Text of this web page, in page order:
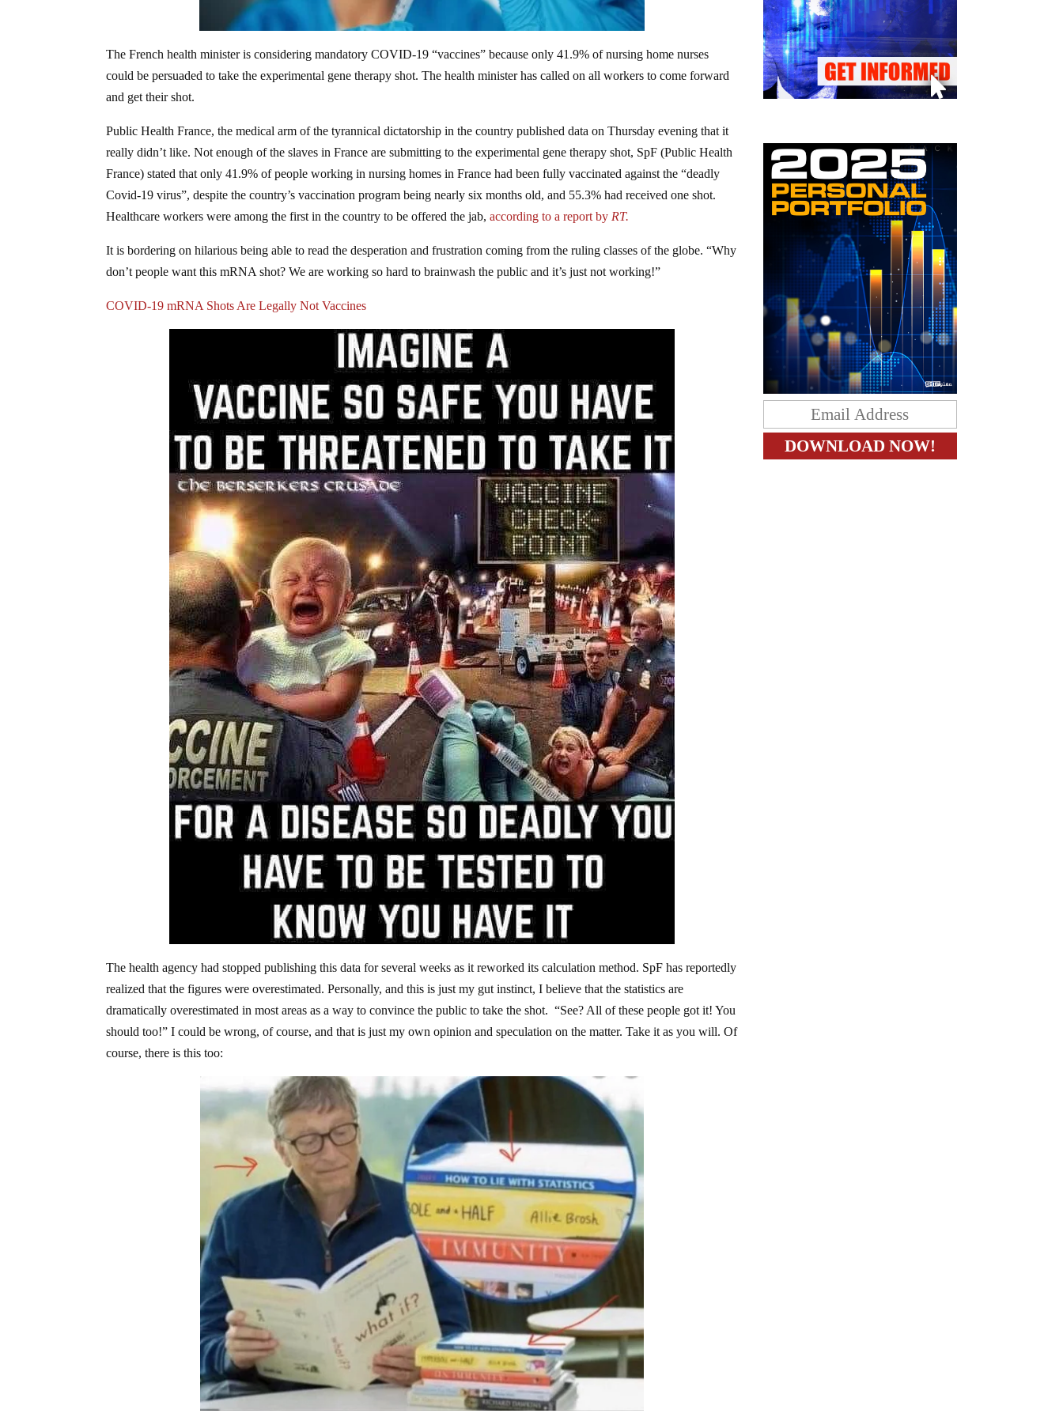
The French health minister is considering mandatory COVID-19 “vaccines” because only 41.9% of nursing home nurses
could be persuaded to take the experimental gene therapy shot. The health minister has called on all workers to come forward
and get their shot.
Public Health France, the medical arm of the tyrannical dictatorship in the country published data on Thursday evening that it
really didn’t like. Not enough of the slaves in France are submitting to the experimental gene therapy shot, SpF (Public Health
France) stated that only 41.9% of people working in nursing homes in France had been fully vaccinated against the “deadly
Covid-19 virus”, despite the country’s vaccination program being nearly six months old, and 55.3% had received one shot.
Healthcare workers were among the first in the country to be offered the jab, according to a report byRT.
It is bordering on hilarious being able to read the desperation and frustration coming from the ruling classes of the globe. “Why
don’t people want this mRNA shot? We are working so hard to brainwash the public and it’s just not working!”
COVID-19 mRNA Shots Are Legally Not Vaccines
The health agency had stopped publishing this data for several weeks as it reworked its calculation method. SpF has reportedly
realized that the figures were overestimated. Personally, and this is just my gut instinct, I believe that the statistics are
dramatically overestimated in most areas as a way to convince the public to take the shot. “See? All of these people got it! You
should too!” I could be wrong, of course, and that is just my own opinion and speculation on the matter. Take it as you will. Of
course, there is this too: